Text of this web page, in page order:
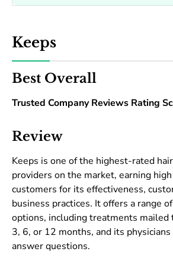
Keeps
Best Overall
Trusted Company Reviews Rating
Review
Keeps is one of the highest-rated
providers on the market, earning
customers for its effectiveness,
business practices. It offers a range
options, including treatments mailed
3, 6, or 12 months, and its
answer questions.